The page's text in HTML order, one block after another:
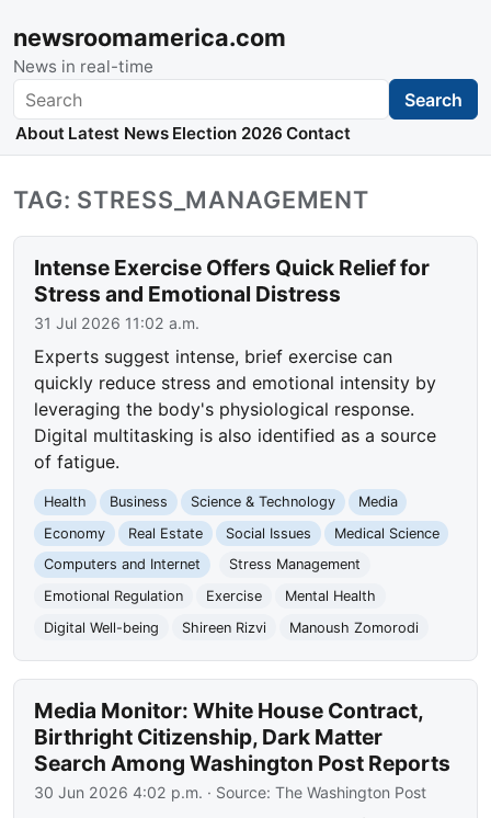
newsroomamerica.com
News in real-time
Search Search
About Latest News Election 2026 Contact
TAG: STRESS_MANAGEMENT
Intense Exercise Offers Quick Relief for
Stress and Emotional Distress
31 Jul 2026 11:02 a.m.
Experts suggest intense, brief exercise can
quickly reduce stress and emotional intensity by
leveraging the body's physiological response.
Digital multitasking is also identified as a source
of fatigue.
Health Business Science & Technology
Media
Economy
Real Estate Social Issues
Medical Science
Computers and Internet
Stress Management
Emotional Regulation
Exercise
Mental Health
Digital Well-being
Shireen Rizvi Manoush Zomorodi
Media Monitor: White House Contract,
Birthright Citizenship, Dark Matter
Search Among Washington Post Reports
30 Jun 2026 4:02 p.m. · Source:The Washington Post